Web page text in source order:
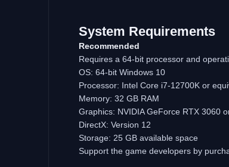
System Requirements
Recommended
Requires a 64-bit processor and
OS: 64-bit Windows 10
Processor: Intel Core i7-12700K or
Memory: 32 GB RAM
Graphics: NVIDIA GeForce RTX 3060
DirectX: Version 12
Storage: 25 GB available space
Support the game developers by